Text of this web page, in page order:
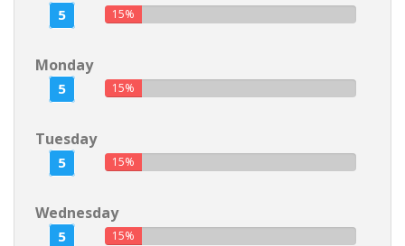
5 15%
Monday
5 15%
Tuesday
5 15%
Wednesday
5 15%